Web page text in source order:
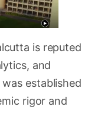
is reputed
and
established
rigor and